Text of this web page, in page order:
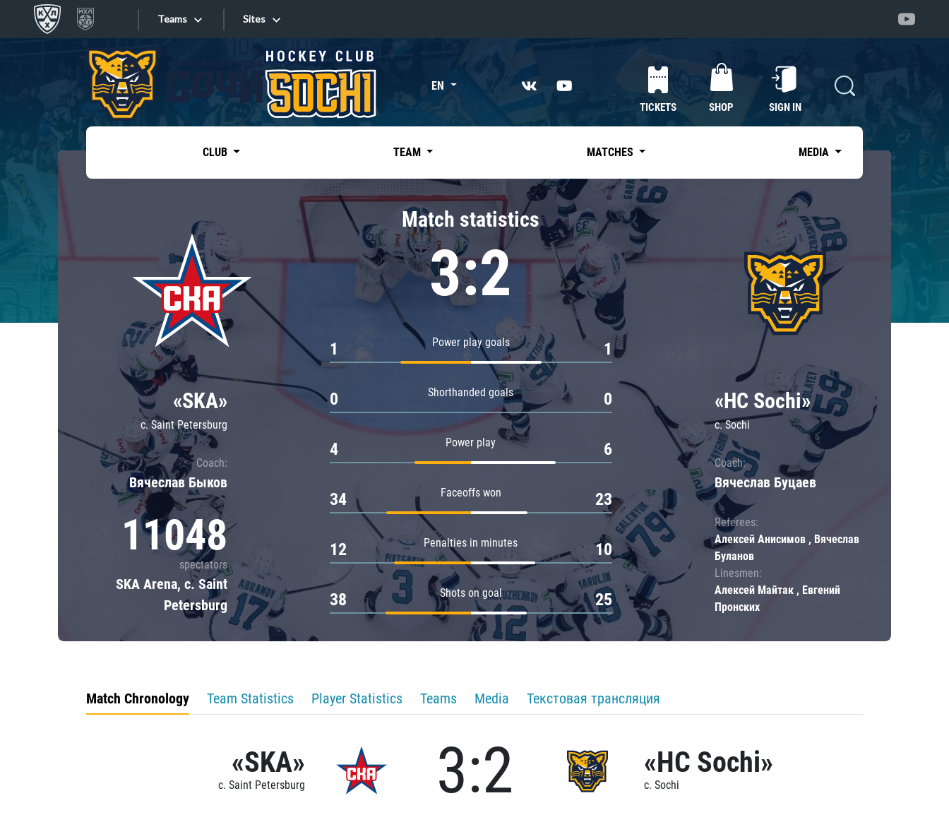
Teams
Tarasov division
Dinamo Mn
Dynamo M
Lokomotiv
Severstal
Shanghai Dragons
CSKA
«East»
Kharlamov division
Avtomobilist
Chernyshev division
Avangard
Admiral
Sites
Sites EN
TICKETS SHOP SIGN IN
CLUB TEAM MATCHES MEDIA
«SKA»
c. Saint Petersburg
Coach:
Вячеслав Быков
11048
spectators
SKA Arena, c. Saint
Petersburg
Match statistics
3:2
Power play goals
1 1
Shorthanded goals
0 0
Power play
4 6
Faceoffs won
34 23
Penalties in minutes
12 10
Shots on goal
38 25
«HC Sochi»
c. Sochi
Coach:
Вячеслав Буцаев
Referees:
Алексей Анисимов , Вячеслав
Буланов
Linesmen:
Алексей Майтак , Евгений
Пронских
Match Chronology Team Statistics Player Statistics Teams Media Текстовая трансляция
«SKA»
c. Saint Petersburg 3:2 «HC Sochi»
c. Sochi